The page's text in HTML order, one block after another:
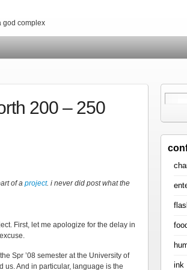
god complex
200 – 250
of a project. i never did post what the
First, let me apologize for the delay in
Spr ’08 semester at the University of
us. And in particular, language is the
ink